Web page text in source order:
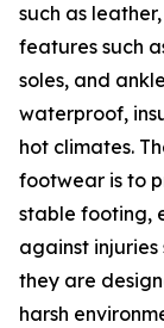
such as
features such
soles, and
waterproof,
hot climates.
footwear is to
stable footing,
against injuries
they are
harsh